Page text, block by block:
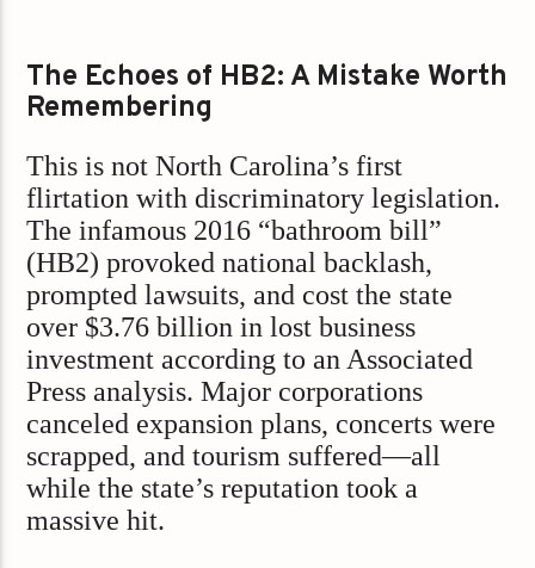
The Echoes of HB2: A Mistake Worth
Remembering
This is not North Carolina’s first
flirtation with discriminatory legislation.
The infamous 2016 “bathroom bill”
(HB2) provoked national backlash,
prompted lawsuits, and cost the state
over $3.76 billion in lost business
investment according to an Associated
Press analysis. Major corporations
canceled expansion plans, concerts were
scrapped, and tourism suffered—all
while the state’s reputation took a
massive hit.